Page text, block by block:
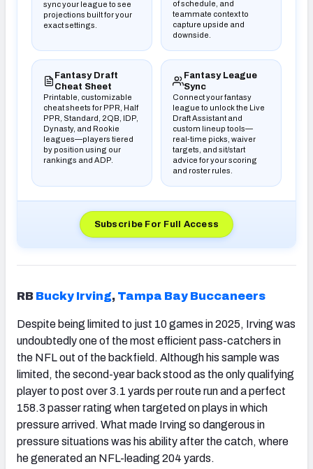
sync your league to see
projections built for your
exact settings.
of schedule, and
teammate context to
capture upside and
downside.
Fantasy Draft
Cheat Sheet
Printable, customizable
cheat sheets for PPR, Half
PPR, Standard, 2QB, IDP,
Dynasty, and Rookie
leagues—players tiered
by position using our
rankings and ADP.
(opens in new tab)
Fantasy League
Sync
Connect your fantasy
league to unlock the Live
Draft Assistant and
custom lineup tools—
real-time picks, waiver
targets, and sit/start
advice for your scoring
and roster rules.
(opens in new tab)
Subscribe For Full Access
(opens in new tab)
RB Bucky Irving, Tampa Bay Buccaneers
Despite being limited to just 10 games in 2025, Irving was
undoubtedly one of the most efficient pass-catchers in
the NFL out of the backfield. Although his sample was
limited, the second-year back stood as the only qualifying
player to post over 3.1 yards per route run and a perfect
158.3 passer rating when targeted on plays in which
pressure arrived. What made Irving so dangerous in
pressure situations was his ability after the catch, where
he generated an NFL-leading 204 yards.